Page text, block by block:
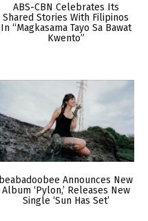
ABS-CBN Celebrates Its
Shared Stories With Filipinos
In “Magkasama Tayo Sa Bawat
Kwento”
beabadoobee Announces New
Album ‘Pylon,’ Releases New
Single ‘Sun Has Set’